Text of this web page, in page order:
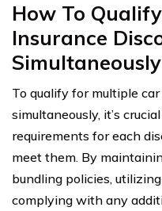
How To
Insurance
Simultaneously
To qualify for multiple
simultaneously, it’s
requirements for each
meet them. By
bundling policies,
complying with any